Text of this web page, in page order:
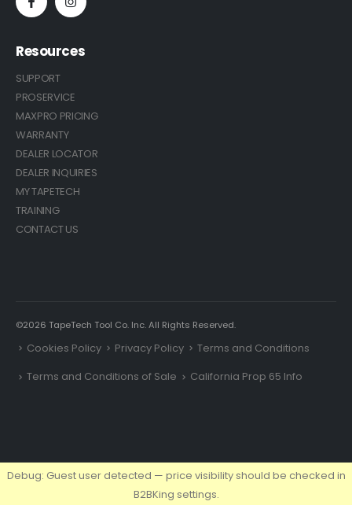
Resources
SUPPORT
PROSERVICE
MAXPRO PRICING
WARRANTY
DEALER LOCATOR
DEALER INQUIRIES
MY TAPETECH
TRAINING
CONTACT US
©2026 TapeTech Tool Co. Inc. All Rights Reserved.
Cookies Policy Privacy Policy
Terms and Conditions
Terms and Conditions of Sale
California Prop 65 Info
Debug: Guest user detected — price visibility should be checked in
B2BKing settings.